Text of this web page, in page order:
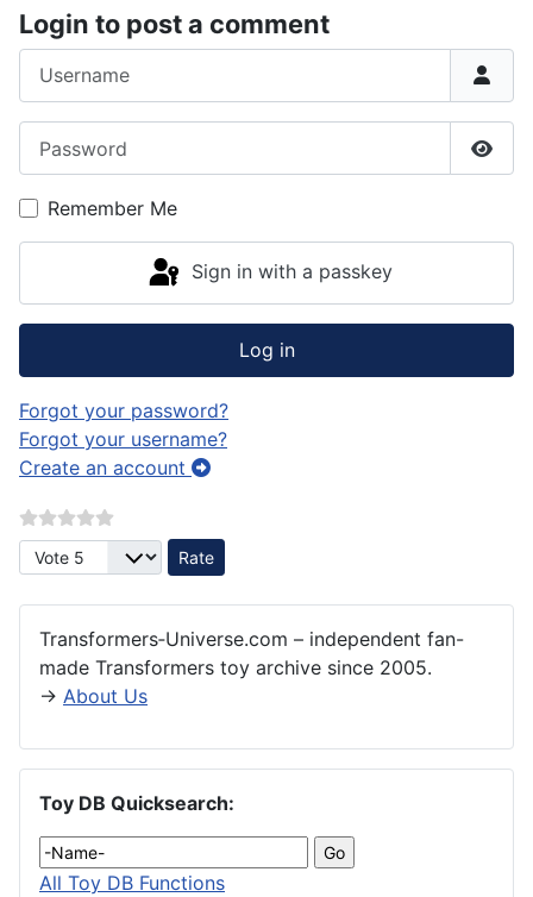
Login to post a comment
Remember Me
Sign in with a passkey
Log in
Forgot your password?
Forgot your username?
Create an account
Please Rate
Transformers‑Universe.com – independent fan-
made Transformers toy archive since 2005.
→ About Us
Toy DB Quicksearch:
All Toy DB Functions